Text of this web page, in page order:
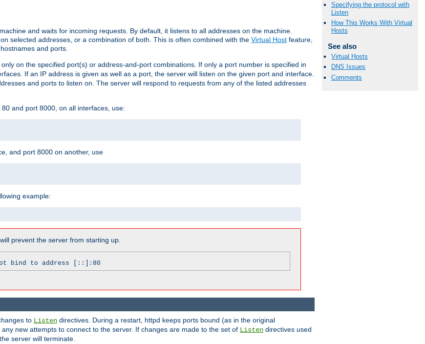
Specifying the protocol with
Listen
How This Works With Virtual
Hosts
See also
Virtual Hosts
DNS Issues
Comments
and waits for incoming requests. By default, it listens to all addresses on the machine.
selected addresses, or a combination of both. This is often combined with the Virtual Host feature,
and ports.
on the specified port(s) or address-and-port combinations. If only a port number is specified in
If an IP address is given as well as a port, the server will listen on the given port and interface.
and ports to listen on. The server will respond to requests from any of the listed addresses
and port 8000, on all interfaces, use:
and port 8000 on another, use
example:
prevent the server from starting up.
bind to address [::]:80
to Listen directives. During a restart, httpd keeps ports bound (as in the original
new attempts to connect to the server. If changes are made to the set of Listen directives used
server will terminate.